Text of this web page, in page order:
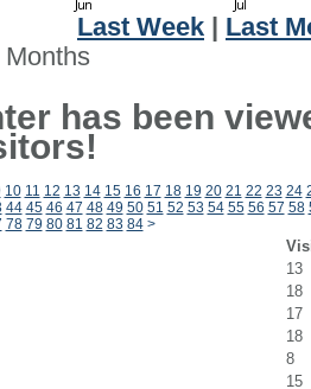
Last Week
Last
Months
has been
10 11 12 13 14 15 16 17 18 19 20 21 22 23 24
44 45 46 47 48 49 50 51 52 53 54 55 56 57 58
78 79 80 81 82 83 84 >
13
18
17
18
8
15